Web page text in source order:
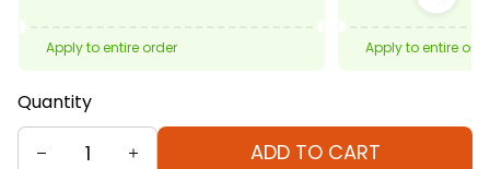
Apply to entire order Apply to entire
Quantity
ADD TO CART